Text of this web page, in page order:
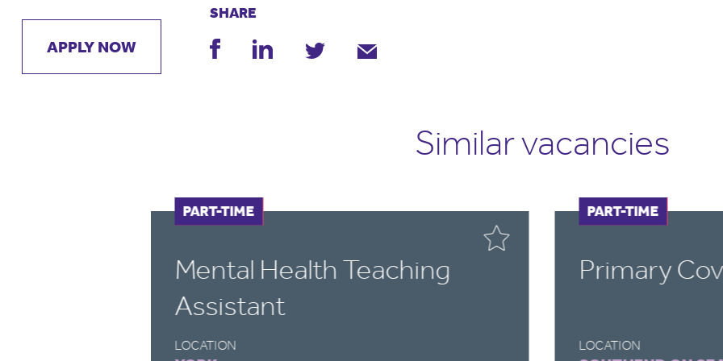
APPLY NOW
SHARE
Similar vacancies
Mental Health Teaching
Assistant
LOCATION
FULL-TIME
PART-TIME
Primary
LOCATION
FULL-TIME
PART-TIME